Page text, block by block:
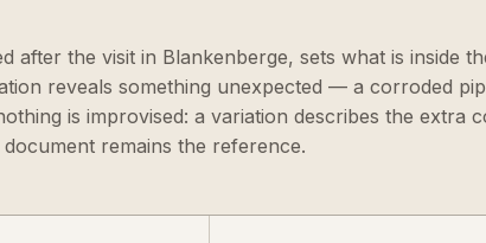
after the visit in Blankenberge, sets what is inside
reveals something unexpected — a corroded
is improvised: a variation describes the extra
remains the reference.